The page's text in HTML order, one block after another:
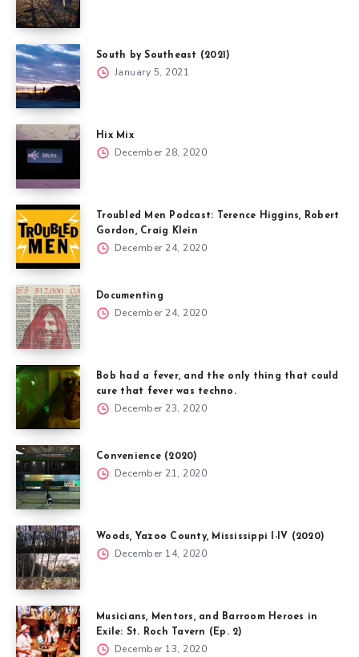
South by Southeast (2021)
January 5, 2021
Hix Mix
December 28, 2020
Troubled Men Podcast: Terence Higgins, Robert
Gordon, Craig Klein
December 24, 2020
Documenting
December 24, 2020
Bob had a fever, and the only thing that could
cure that fever was techno.
December 23, 2020
Convenience (2020)
December 21, 2020
Woods, Yazoo County, Mississippi I-IV (2020)
December 14, 2020
Musicians, Mentors, and Barroom Heroes in
Exile: St. Roch Tavern (Ep. 2)
December 13, 2020